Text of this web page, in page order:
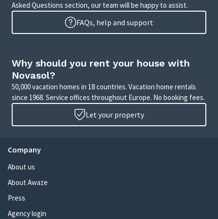
Asked Questions section, our team will be happy to assist.
FAQs, help and support
Why should you rent your house with
Novasol?
50,000 vacation homes in 18 countries. Vacation home rentals
since 1968. Service offices throughout Europe. No booking fees.
Let your property
Company
About us
About Awaze
Press
Agency login